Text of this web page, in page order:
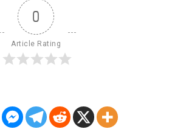
0
Article Rating